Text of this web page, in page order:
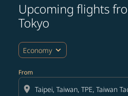
Upcoming flights
Tokyo
Economy expand_more
From
location_on